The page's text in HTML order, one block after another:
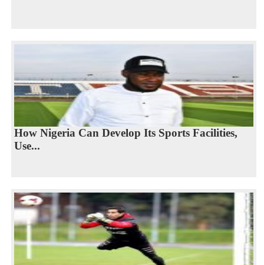
How Nigeria Can Develop Its Sports Facilities,
Use...